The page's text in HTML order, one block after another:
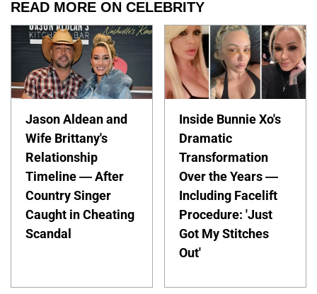
READ MORE ON CELEBRITY
Jason Aldean and
Wife Brittany's
Relationship
Timeline — After
Country Singer
Caught in Cheating
Scandal
Inside Bunnie Xo's
Dramatic
Transformation
Over the Years —
Including Facelift
Procedure: 'Just
Got My Stitches
Out'